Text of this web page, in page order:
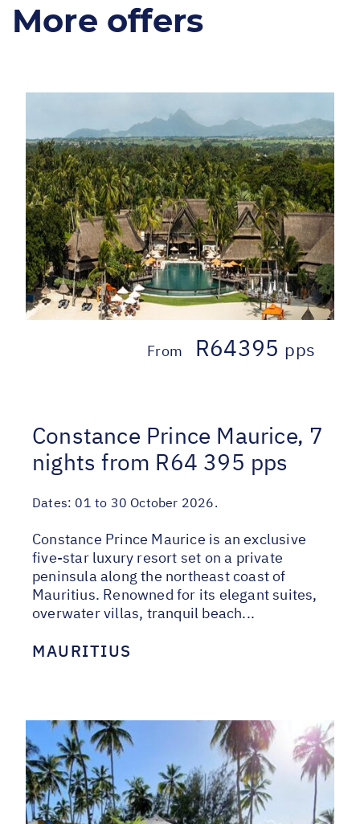
More offers
From R64395 pps
Constance Prince Maurice, 7
nights from R64 395 pps
Dates: 01 to 30 October 2026.
Constance Prince Maurice is an exclusive
five-star luxury resort set on a private
peninsula along the northeast coast of
Mauritius. Renowned for its elegant suites,
overwater villas, tranquil beach...
MAURITIUS